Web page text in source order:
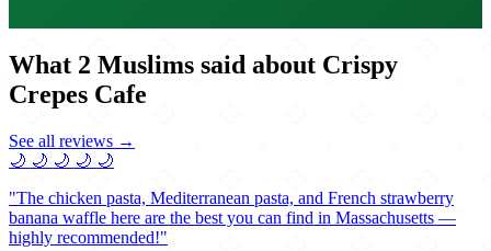
What 2 Muslims said about Crispy
Crepes Cafe
See all reviews →
🌙 🌙 🌙 🌙 🌙
"The chicken pasta, Mediterranean pasta, and French strawberry
banana waffle here are the best you can find in Massachusetts —
highly recommended!"